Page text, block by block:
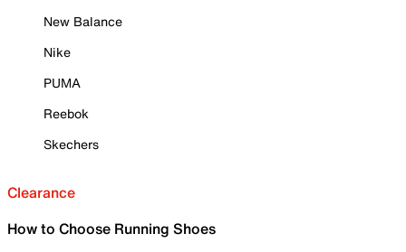
New Balance
Nike
PUMA
Reebok
Skechers
Clearance
How to Choose Running Shoes